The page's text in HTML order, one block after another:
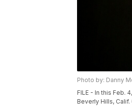
Photo by: Danny
FILE - In this Feb.
Beverly Hills,